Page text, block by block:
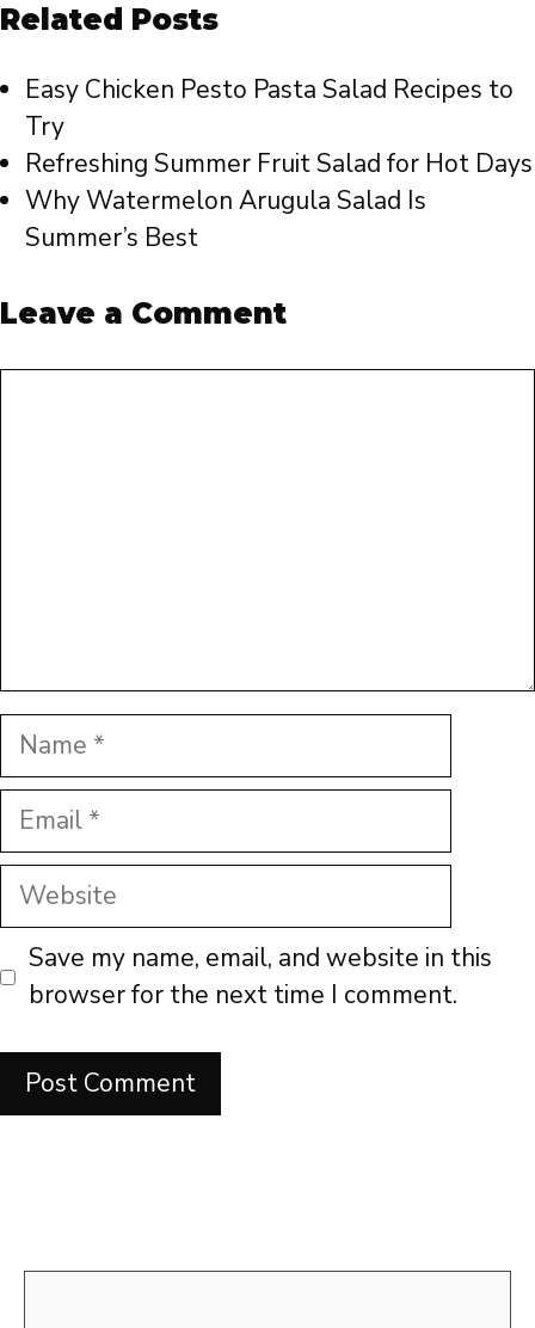
Related Posts
Easy Chicken Pesto Pasta Salad Recipes to
Try
Refreshing Summer Fruit Salad for Hot Days
Why Watermelon Arugula Salad Is
Summer’s Best
Leave a Comment
Name
Email
Website
Save my name, email, and website in this
browser for the next time I comment.